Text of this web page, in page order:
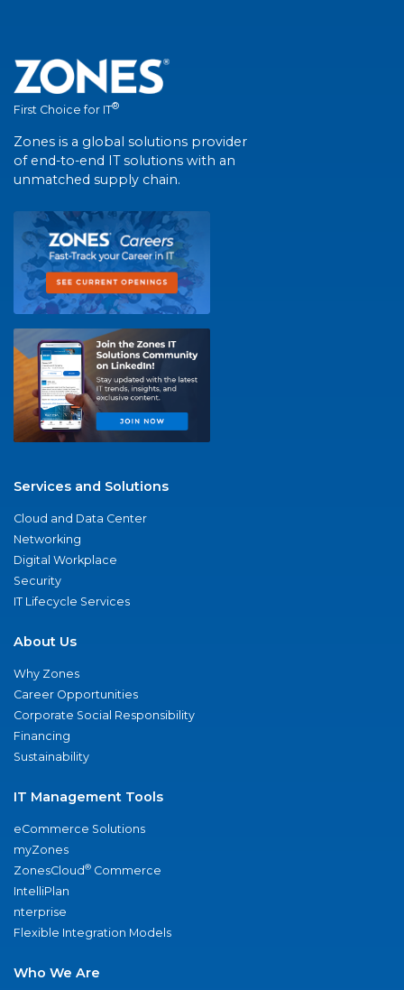
First Choice for IT®
Zones is a global solutions provider
of end-to-end IT solutions with an
unmatched supply chain.
Services and Solutions
Cloud and Data Center
Networking
Digital Workplace
Security
IT Lifecycle Services
About Us
Why Zones
Career Opportunities
Corporate Social Responsibility
Financing
Sustainability
IT Management Tools
eCommerce Solutions
myZones
ZonesCloud® Commerce
IntelliPlan
nterprise
Flexible Integration Models
Who We Are